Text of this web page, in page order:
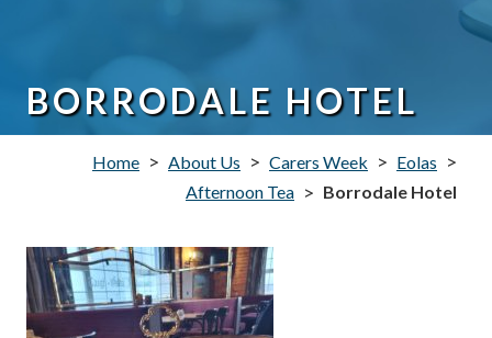
BORRODALE HOTEL
Home > About Us > Carers Week > Eolas >
Afternoon Tea > Borrodale Hotel